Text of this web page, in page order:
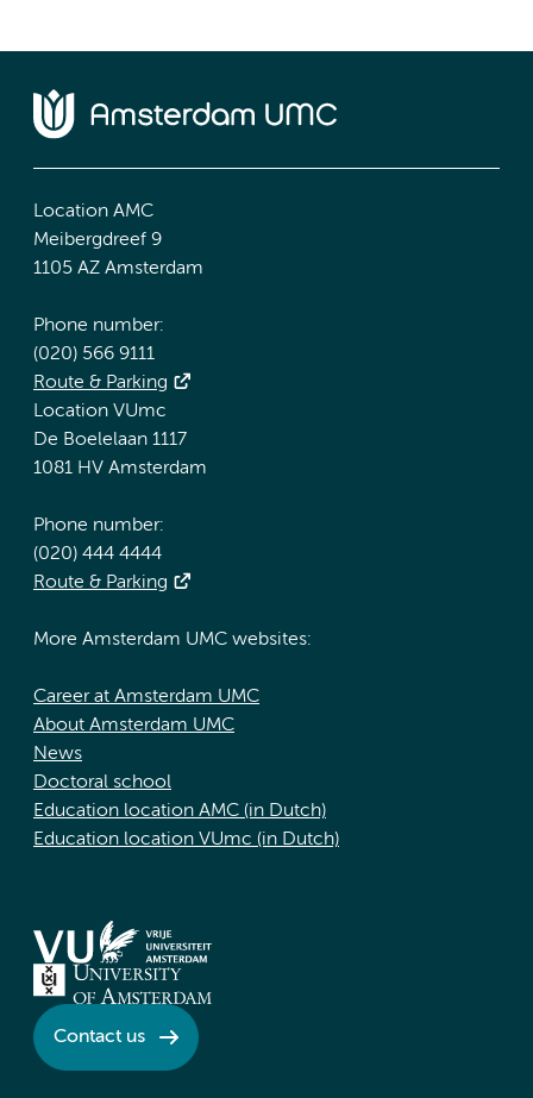
Location AMC
Meibergdreef 9
1105 AZ Amsterdam
Phone number:
(020) 566 9111
Route & Parking
Location VUmc
De Boelelaan 1117
1081 HV Amsterdam
Phone number:
(020) 444 4444
Route & Parking
More Amsterdam UMC websites:
Career at Amsterdam UMC
About Amsterdam UMC
News
Doctoral school
Education location AMC (in Dutch)
Education location VUmc (in Dutch)
Contact us